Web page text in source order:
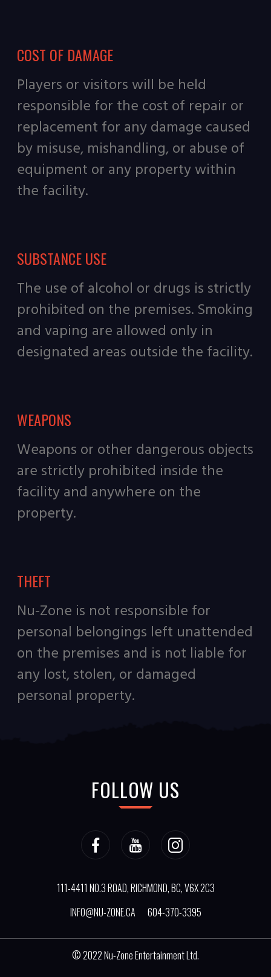
COST OF DAMAGE
Players or visitors will be held
responsible for the cost of repair or
replacement for any damage caused
by misuse, mishandling, or abuse of
equipment or any property within
the facility.
SUBSTANCE USE
The use of alcohol or drugs is strictly
prohibited on the premises. Smoking
and vaping are allowed only in
designated areas outside the facility.
WEAPONS
Weapons or other dangerous objects
are strictly prohibited inside the
facility and anywhere on the
property.
THEFT
Nu-Zone is not responsible for
personal belongings left unattended
on the premises and is not liable for
any lost, stolen, or damaged
personal property.
FOLLOW US
111-4411 NO.3 ROAD, RICHMOND, BC, V6X 2C3
INFO@NU-ZONE.CA
604-370-3395
© 2022Nu-Zone Entertainment Ltd.